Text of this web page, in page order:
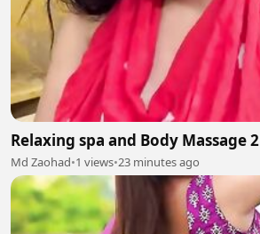
Relaxing spa and Body Massage 2
Md Zaohad•1 views•23 minutes ago